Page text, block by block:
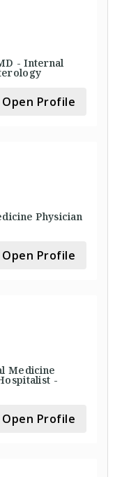
- Internal
Open Profile
Physician
Open Profile
Medicine
-
Open Profile